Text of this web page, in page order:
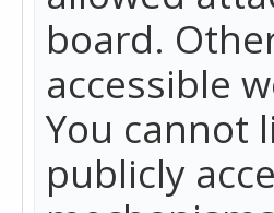
board.
accessible
You cannot
publicly